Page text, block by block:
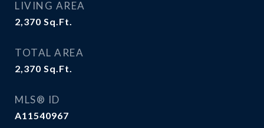
LIVING AREA
2,370 Sq.Ft.
TOTAL AREA
2,370 Sq.Ft.
MLS® ID
A11540967